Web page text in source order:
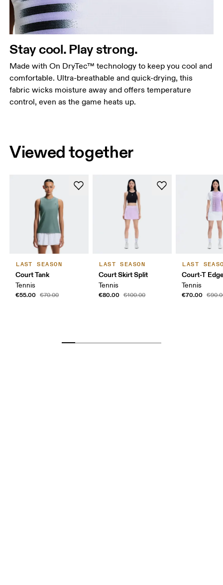
Stay cool. Play strong.
Made with On DryTec™ technology to keep you cool and
comfortable. Ultra-breathable and quick-drying, this
fabric wicks moisture away and offers temperature
control, even as the game heats up.
Viewed together
LAST SEASON
Court Tank
Tennis
€55.00 €70.00
LAST SEASON
Court Skirt Split
Tennis
€80.00 €100.00
LAST
Court-T
Tennis
€70.00